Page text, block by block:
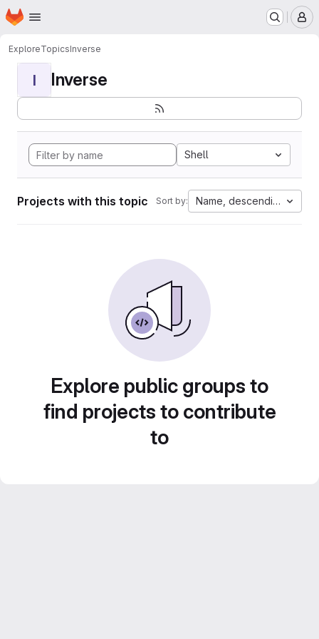
Skip to main content
Homepage
ExploreTopicsInverse
I Inverse
Shell
Projects with this topic Sort by: Name, descending
Explore public groups to
find projects to contribute
to